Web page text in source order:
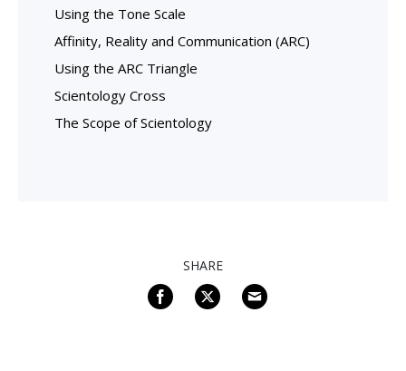
Using the Tone Scale
Affinity, Reality and Communication (ARC)
Using the ARC Triangle
Scientology Cross
The Scope of Scientology
SHARE